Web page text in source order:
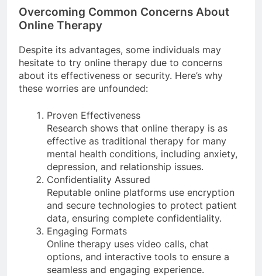
Overcoming Common Concerns About
Online Therapy
Despite its advantages, some individuals may
hesitate to try online therapy due to concerns
about its effectiveness or security. Here’s why
these worries are unfounded:
Proven Effectiveness
Research shows that online therapy is as
effective as traditional therapy for many
mental health conditions, including anxiety,
depression, and relationship issues.
Confidentiality Assured
Reputable online platforms use encryption
and secure technologies to protect patient
data, ensuring complete confidentiality.
Engaging Formats
Online therapy uses video calls, chat
options, and interactive tools to ensure a
seamless and engaging experience.